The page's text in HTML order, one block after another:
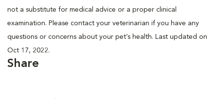
not a substitute for medical advice or a proper clinical
examination. Please contact your veterinarian if you have any
questions or concerns about your pet’s health. Last updated on
Oct 17, 2022.
Share